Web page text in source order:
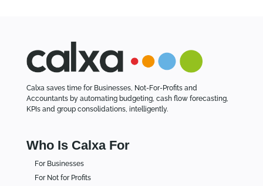
Calxa saves time for Businesses, Not-For-Profits and
Accountants by automating budgeting, cash flow forecasting,
KPIs and group consolidations, intelligently.
Who Is Calxa For
For Businesses
For Not for Profits